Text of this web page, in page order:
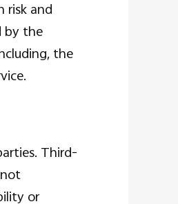
risk and
by the
the
Third-
or